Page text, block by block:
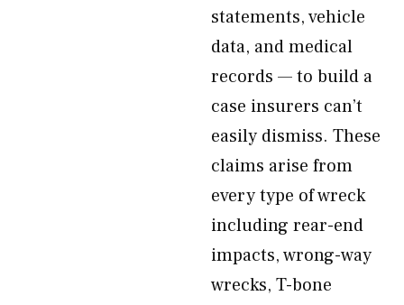
statements, vehicle
data, and medical
records — to build a
case insurers can’t
easily dismiss. These
claims arise from
every type of wreck
including rear-end
impacts, wrong-way
wrecks, T-bone